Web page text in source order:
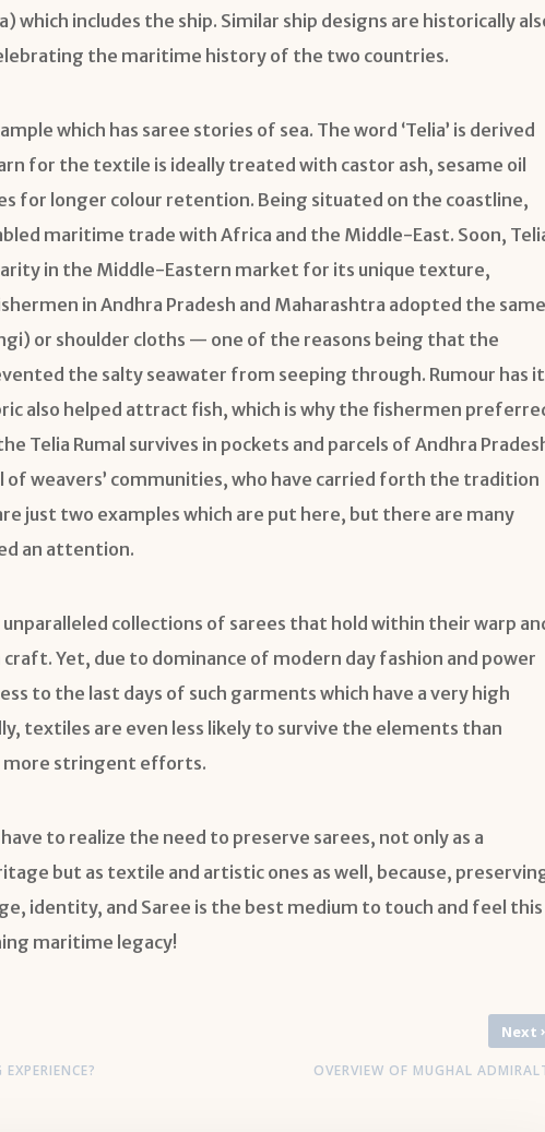
which includes the ship. Similar ship designs are historically
the maritime history of the two countries.
which has saree stories of sea. The word ‘Telia’ is derived
for the textile is ideally treated with castor ash, sesame oil
for longer colour retention. Being situated on the coastline,
maritime trade with Africa and the Middle-East. Soon,
in the Middle-Eastern market for its unique texture,
in Andhra Pradesh and Maharashtra adopted the same
or shoulder cloths — one of the reasons being that the
the salty seawater from seeping through. Rumour has it
also helped attract fish, which is why the fishermen
Telia Rumal survives in pockets and parcels of Andhra
weavers’ communities, who have carried forth the tradition
just two examples which are put here, but there are many
an attention.
unparalleled collections of sarees that hold within their warp
Yet, due to dominance of modern day fashion and power
to the last days of such garments which have a very high
textiles are even less likely to survive the elements than
more stringent efforts.
to realize the need to preserve sarees, not only as a
but as textile and artistic ones as well, because,
identity, and Saree is the best medium to touch and feel this
maritime legacy!
Next ›
OVERVIEW OF MUGHAL